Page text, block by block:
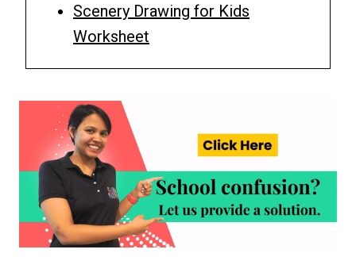
Scenery Drawing for Kids
Worksheet